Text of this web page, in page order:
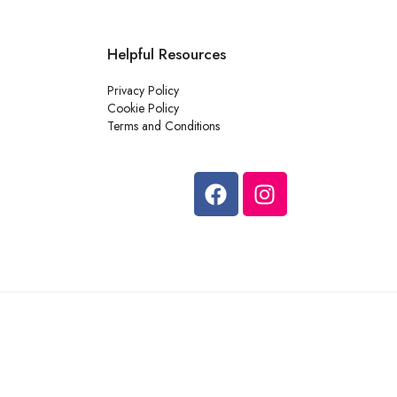
Helpful Resources
Privacy Policy
Cookie Policy
Terms and Conditions